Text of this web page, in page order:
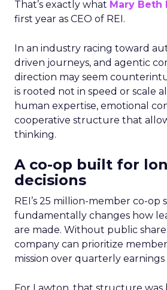
That’s exactly what Mary Beth
first year as CEO of REI.
In an industry racing toward
driven journeys, and agentic
direction may seem
is rooted not in speed or scale
human expertise, emotional
cooperative structure that
thinking.
A co-op built for
decisions
REI’s 25 million-member co-
fundamentally changes how
are made. Without public
company can prioritize
mission over quarterly earnings